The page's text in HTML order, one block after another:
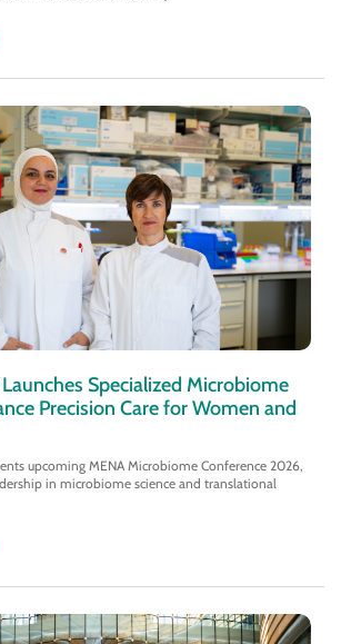
Specialized Microbiome
Precision Care for Women and
upcoming MENA Microbiome Conference 2026,
in microbiome science and translational